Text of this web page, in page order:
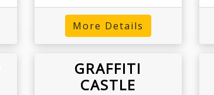
More Details
GRAFFITI
CASTLE